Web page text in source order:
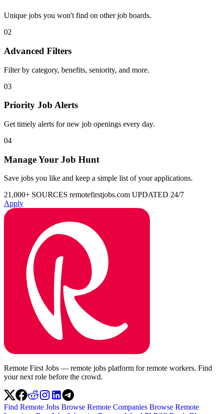
Unique jobs you won't find on other job boards.
02
Advanced Filters
Filter by category, benefits, seniority, and more.
03
Priority Job Alerts
Get timely alerts for new job openings every day.
04
Manage Your Job Hunt
Save jobs you like and keep a simple list of your applications.
21,000+ SOURCES remotefirstjobs.com UPDATED 24/7
Apply
Remote First Jobs — remote jobs platform for remote workers. Find
your next role before the crowd.
Find Remote Jobs Browse Remote Companies Browse Remote